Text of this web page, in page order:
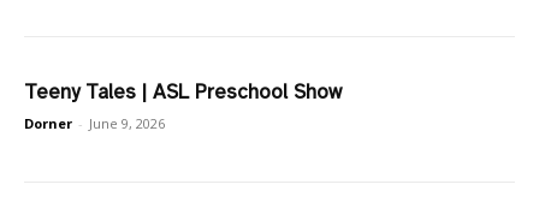
Teeny Tales | ASL Preschool Show
Dorner - June 9, 2026